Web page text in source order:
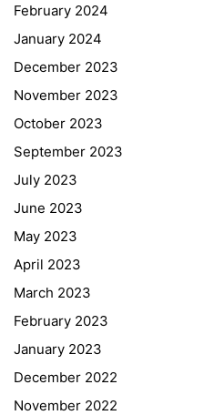
February 2024
January 2024
December 2023
November 2023
October 2023
September 2023
July 2023
June 2023
May 2023
April 2023
March 2023
February 2023
January 2023
December 2022
November 2022